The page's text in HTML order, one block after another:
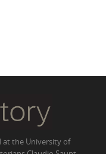
at the University of